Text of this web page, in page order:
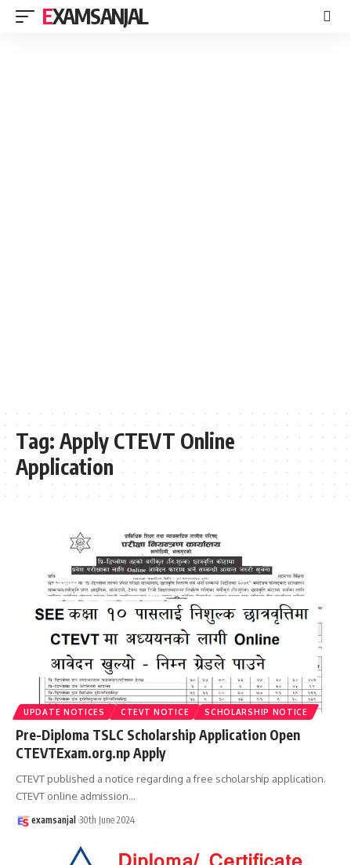
EXAMSANJAL
Tag: Apply CTEVT Online
Application
UPDATE NOTICES CTEVT NOTICE SCHOLARSHIP NOTICE
Pre-Diploma TSLC Scholarship Application Open
CTEVTExam.org.np Apply
CTEVT published a notice regarding a free scholarship application.
CTEVT online admission…
examsanjal 30th June 2024